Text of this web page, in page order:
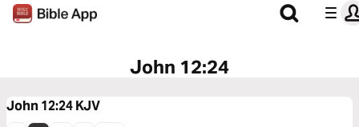
John 12:24
John 12:24KJV